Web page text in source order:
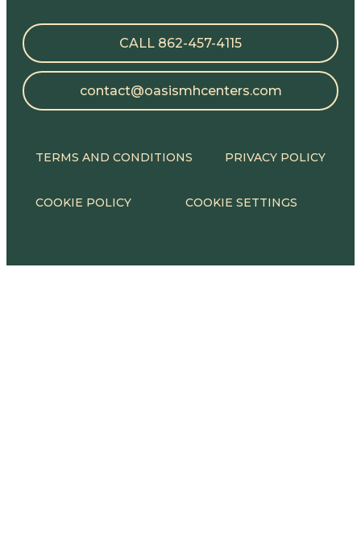
CALL 862-457-4115
contact@oasismhcenters.com
TERMS AND CONDITIONS PRIVACY POLICY
COOKIE POLICY COOKIE SETTINGS